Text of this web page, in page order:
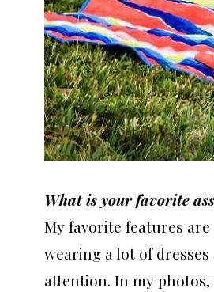
What is your favorite
My favorite features
wearing a lot of
attention. In my